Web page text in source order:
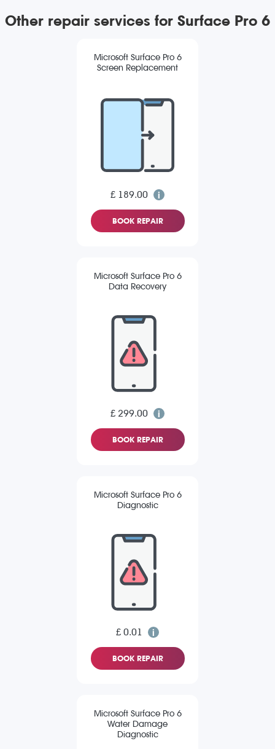
Other repair services for Surface Pro 6
Microsoft Surface Pro 6
Screen Replacement
£ 189.00
BOOK REPAIR
Microsoft Surface Pro 6
Data Recovery
£ 299.00
BOOK REPAIR
Microsoft Surface Pro 6
Diagnostic
£ 0.01
BOOK REPAIR
Microsoft Surface Pro 6
Water Damage
Diagnostic